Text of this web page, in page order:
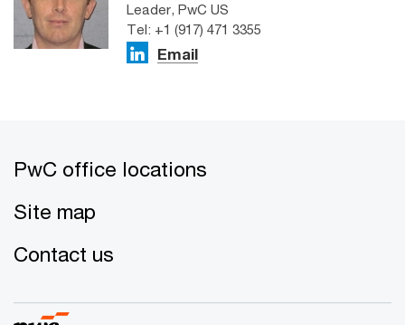
Leader, PwC US
Tel: +1 (917) 471 3355
Email
PwC office locations
Site map
Contact us